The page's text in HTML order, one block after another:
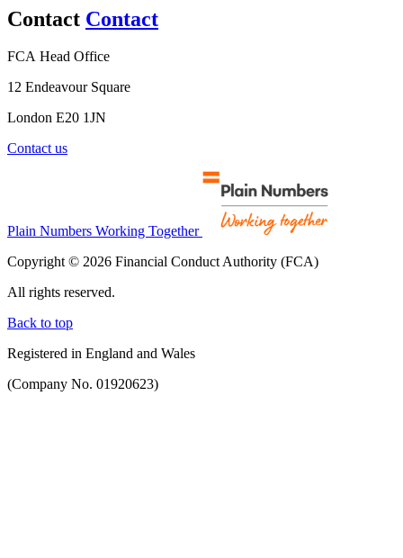
Contact Contact
FCA Head Office
12 Endeavour Square
London E20 1JN
Contact us
Plain Numbers Working Together
Copyright © 2026 Financial Conduct Authority (FCA)
All rights reserved.
Back to top
Registered in England and Wales
(Company No. 01920623)